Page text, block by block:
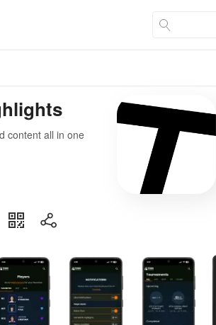
content all in one